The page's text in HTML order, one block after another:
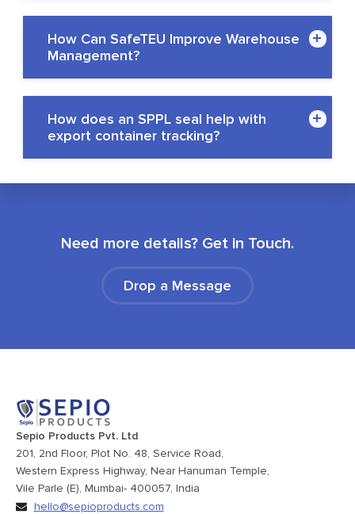
How Can SafeTEU Improve Warehouse
Management?
How does an SPPL seal help with
export container tracking?
Need more details? Get in Touch.
Drop a Message
Sepio Products Pvt. Ltd
201, 2nd Floor, Plot No. 48, Service Road,
Western Express Highway, Near Hanuman Temple,
Vile Parle (E), Mumbai- 400057, India
hello@sepioproducts.com